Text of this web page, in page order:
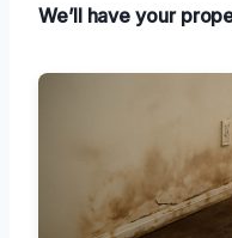
We’ll have your